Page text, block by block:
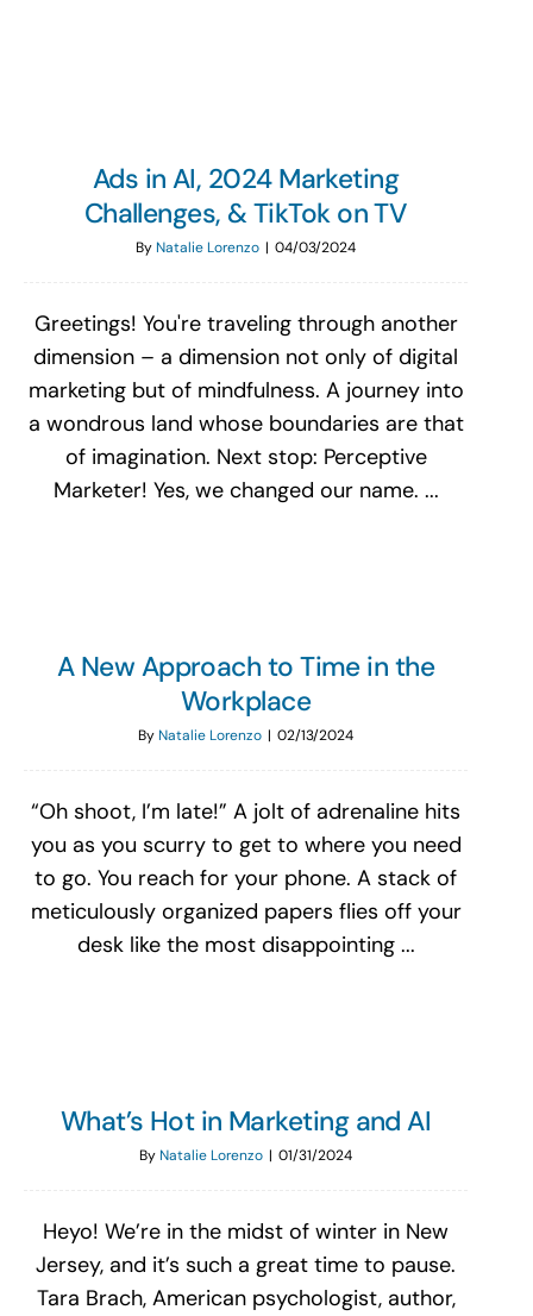
Ads in AI, 2024 Marketing
Challenges, & TikTok on TV
ByNatalie Lorenzo | 04/03/2024
Greetings! You're traveling through another
dimension – a dimension not only of digital
marketing but of mindfulness. A journey into
a wondrous land whose boundaries are that
of imagination. Next stop: Perceptive
Marketer! Yes, we changed our name. ...
A New Approach to Time in the
Workplace
ByNatalie Lorenzo | 02/13/2024
“Oh shoot, I’m late!” A jolt of adrenaline hits
you as you scurry to get to where you need
to go. You reach for your phone. A stack of
meticulously organized papers flies off your
desk like the most disappointing ...
What’s Hot in Marketing and AI
ByNatalie Lorenzo | 01/31/2024
Heyo! We’re in the midst of winter in New
Jersey, and it’s such a great time to pause.
Tara Brach, American psychologist, author,